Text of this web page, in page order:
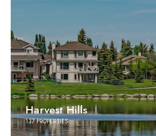
Harvest Hills
137 PROPERTIES